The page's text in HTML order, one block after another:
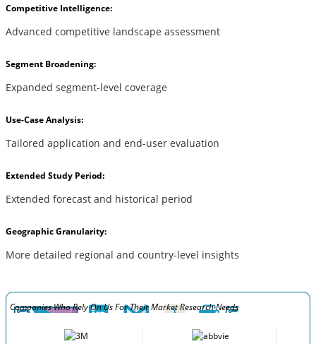
Competitive Intelligence:
Advanced competitive landscape assessment
Segment Broadening:
Expanded segment-level coverage
Use-Case Analysis:
Tailored application and end-user evaluation
Extended Study Period:
Extended forecast and historical period
Geographic Granularity:
More detailed regional and country-level insights
Companies Who Rely On Us For Their Market Research Needs